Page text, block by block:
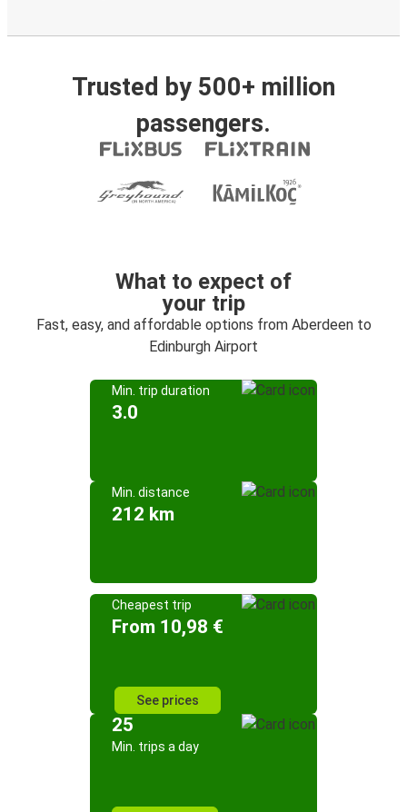
Trusted by 500+ million
passengers.
What to expect of
your trip
Fast, easy, and affordable options from Aberdeen to
Edinburgh Airport
Min. trip duration
3.0
Min. distance
212 km
Cheapest trip
From 10,98 €
See prices
25
Min. trips a day